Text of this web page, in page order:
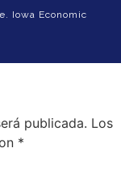
Iowa Economic
publicada. Los
*